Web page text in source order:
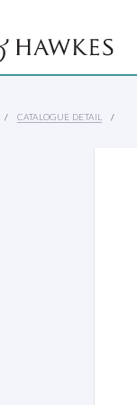
CATALOGUE DETAIL